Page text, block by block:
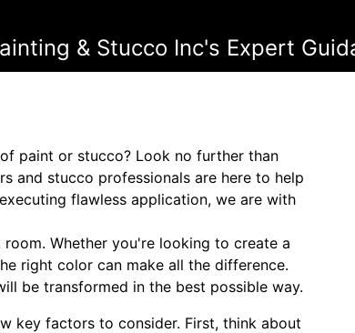
& Stucco Inc's Expert
paint or stucco? Look no further than
and stucco professionals are here to help
flawless application, we are with
Whether you're looking to create a
right color can make all the difference.
be transformed in the best possible way.
key factors to consider. First, think about